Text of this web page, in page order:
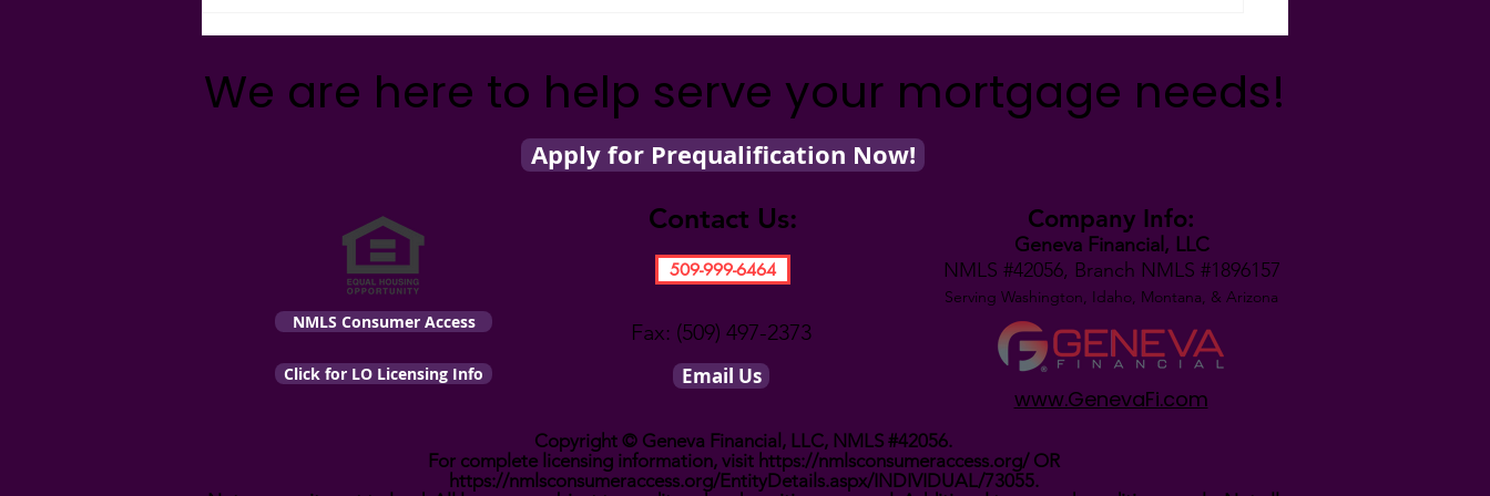
We are here to help serve your mortgage needs!
Apply for Prequalification Now!
NMLS Consumer Access
Click for LO Licensing Info
Contact Us:
509-999-6464
Fax: (509) 497-2373
Email Us
Company Info:
Geneva Financial, LLC
NMLS #42056, Branch NMLS #1896157
Serving Washington, Idaho, Montana, & Arizona
www.GenevaFi.com
Copyright © Geneva Financial, LLC, NMLS #42056.
For complete licensing information, visit https://nmlsconsumeraccess.org/OR
https://nmlsconsumeraccess.org/EntityDetails.aspx/INDIVIDUAL/73055.